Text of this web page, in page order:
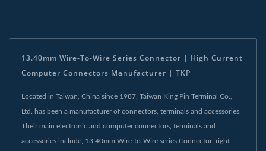
13.40mm Wire-To-Wire Series Connector | High Current
Computer Connectors Manufacturer | TKP
Located in Taiwan, China since 1987, Taiwan King Pin Terminal Co.,
Ltd. has been a manufacturer of connectors, terminals and accessories.
Their main electronic and computer connectors, terminals and
accessories include, 13.40mm Wire-to-Wire series Connector, right